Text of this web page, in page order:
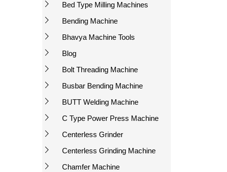
Bed Type Milling Machines
Bending Machine
Bhavya Machine Tools
Blog
Bolt Threading Machine
Busbar Bending Machine
BUTT Welding Machine
C Type Power Press Machine
Centerless Grinder
Centerless Grinding Machine
Chamfer Machine